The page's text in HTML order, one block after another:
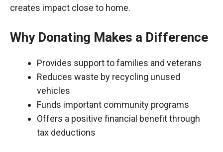
creates impact close to home.
Why Donating Makes a Difference
Provides support to families and veterans
Reduces waste by recycling unused
vehicles
Funds important community programs
Offers a positive financial benefit through
tax deductions